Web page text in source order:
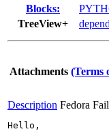
Blocks:
TreeView+
Attachments (Terms
Description Fedora
Hello,